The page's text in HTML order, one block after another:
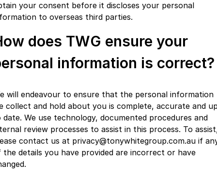
your consent before it discloses your personal
to overseas third parties.
does TWG ensure your
information is correct?
will endeavour to ensure that the personal information
collect and hold about you is complete, accurate and
date. We use technology, documented procedures and
review processes to assist in this process. To
contact us at privacy@tonywhitegroup.com.au if
the details you have provided are incorrect or have